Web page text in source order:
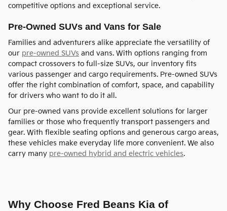
competitive options and exceptional service.
Pre-Owned SUVs and Vans for Sale
Families and adventurers alike appreciate the versatility of
our pre-owned SUVs and vans. With options ranging from
compact crossovers to full-size SUVs, our inventory fits
various passenger and cargo requirements. Pre-owned SUVs
offer the right combination of comfort, space, and capability
for drivers who want to do it all.
Our pre-owned vans provide excellent solutions for larger
families or those who frequently transport passengers and
gear. With flexible seating options and generous cargo areas,
these vehicles make everyday life more convenient. We also
carry many pre-owned hybrid and electric vehicles.
Why Choose Fred Beans Kia of